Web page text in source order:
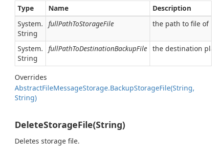
Type
Name
Description
System.
String
fullPathToStorageFile the path to file of
System.
String
fullPathToDestinationBackupFile the destination
Overrides
AbstractFileMessageStorage.BackupStorageFile(String,
String)
DeleteStorageFile(String)
Deletes storage file.